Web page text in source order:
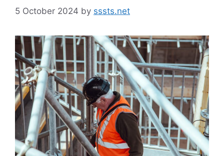
5 October 2024 by sssts.net